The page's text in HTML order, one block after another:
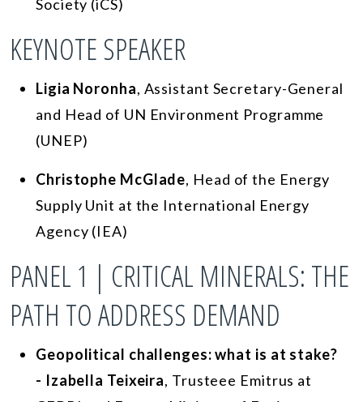
Society (iCS)
KEYNOTE SPEAKER
Ligia Noronha, Assistant Secretary-General
and Head of UN Environment Programme
(UNEP)
Christophe McGlade, Head of the Energy
Supply Unit at the International Energy
Agency (IEA)
PANEL 1 | CRITICAL MINERALS: THE
PATH TO ADDRESS DEMAND
Geopolitical challenges: what is at stake?
- Izabella Teixeira, Trusteee Emitrus at